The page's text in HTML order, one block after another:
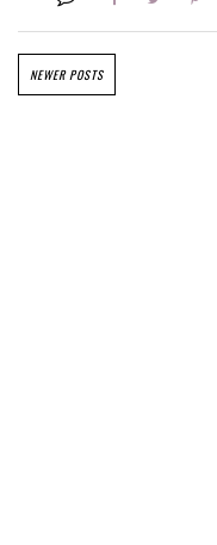
NEWER POSTS